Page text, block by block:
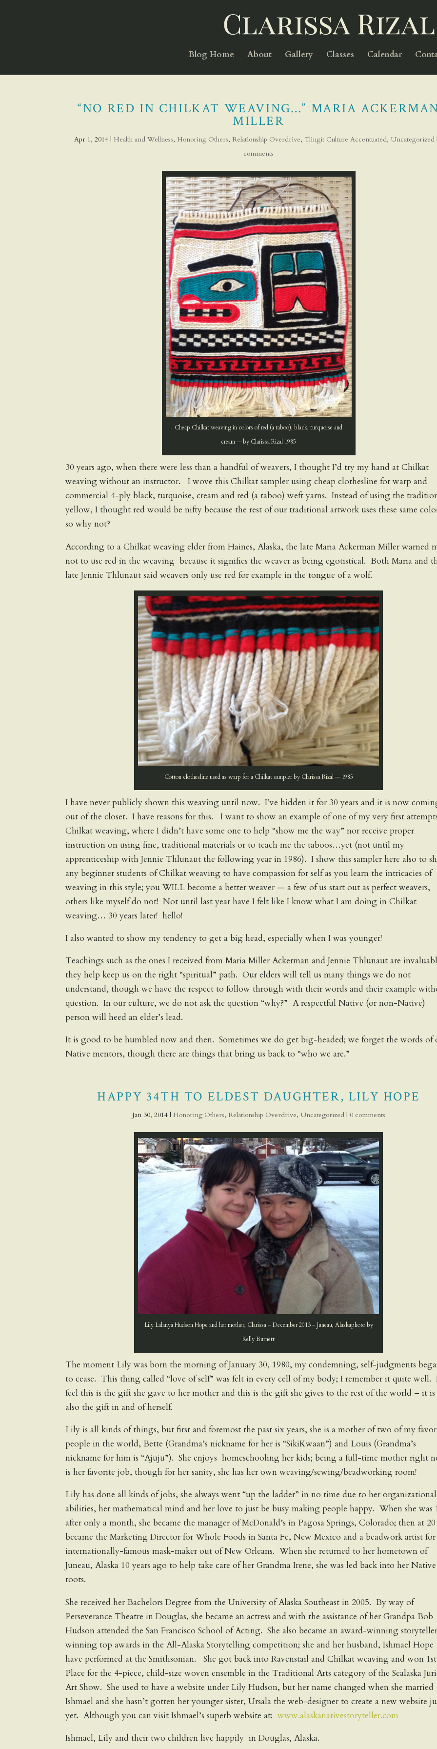
Blog Home About Gallery Classes Calendar
“NO RED IN CHILKAT WEAVING…” MARIA
MILLER
Apr 1, 2014| Health and Wellness, Honoring Others, Relationship Overdrive, Tlingit Culture Accentuated, Uncategorized|
comments
Cheap Chilkat weaving in colors of red (a taboo), black, turquoise and
cream — by Clarissa Rizal 1985
30 years ago, when there were less than a handful of weavers, I thought I’d try my hand at Chilkat
weaving without an instructor. I wove this Chilkat sampler using cheap clothesline for warp and
commercial 4-ply black, turquoise, cream and red (a taboo) weft yarns. Instead of using the
yellow, I thought red would be nifty because the rest of our traditional artwork uses these same
so why not?
According to a Chilkat weaving elder from Haines, Alaska, the late Maria Ackerman Miller warned
not to use red in the weaving because it signifies the weaver as being egotistical. Both Maria and
late Jennie Thlunaut said weavers only use red for example in the tongue of a wolf.
Cotton clothesline used as warp for a Chilkat sampler by Clarissa Rizal — 1985
I have never publicly shown this weaving until now. I’ve hidden it for 30 years and it is now
out of the closet. I have reasons for this. I want to show an example of one of my very first
Chilkat weaving, where I didn’t have some one to help “show me the way” nor receive proper
instruction on using fine, traditional materials or to teach me the taboos…yet (not until my
apprenticeship with Jennie Thlunaut the following year in 1986). I show this sampler here also to
any beginner students of Chilkat weaving to have compassion for self as you learn the intricacies of
weaving in this style; you WILL become a better weaver — a few of us start out as perfect weavers,
others like myself do not! Not until last year have I felt like I know what I am doing in Chilkat
weaving… 30 years later! hello!
I also wanted to show my tendency to get a big head, especially when I was younger!
Teachings such as the ones I received from Maria Miller Ackerman and Jennie Thlunaut are
they help keep us on the right “spiritual” path. Our elders will tell us many things we do not
understand, though we have the respect to follow through with their words and their example
question. In our culture, we do not ask the question “why?” A respectful Native (or non-Native)
person will heed an elder’s lead.
It is good to be humbled now and then. Sometimes we do get big-headed; we forget the words of
Native mentors, though there are things that bring us back to “who we are.”
HAPPY 34TH TO ELDEST DAUGHTER, LILY HOPE
Jan 30, 2014| Honoring Others, Relationship Overdrive, Uncategorized| 0 comments
Lily Lalanya Hudson Hope and her mother, Clarissa – December 2013 – Juneau, Alaskaphoto by
Kelly Burnett
The moment Lily was born the morning of January 30, 1980, my condemning, self-judgments
to cease. This thing called “love of self” was felt in every cell of my body; I remember it quite well.
feel this is the gift she gave to her mother and this is the gift she gives to the rest of the world – it is
also the gift in and of herself.
Lily is all kinds of things, but first and foremost the past six years, she is a mother of two of my
people in the world, Bette (Grandma’s nickname for her is “SikiKwaan”) and Louis (Grandma’s
nickname for him is “Ajuju”). She enjoys homeschooling her kids; being a full-time mother right
is her favorite job, though for her sanity, she has her own weaving/sewing/beadworking room!
Lily has done all kinds of jobs, she always went “up the ladder” in no time due to her organizational
abilities, her mathematical mind and her love to just be busy making people happy. When she was
after only a month, she became the manager of McDonald’s in Pagosa Springs, Colorado; then at 20
became the Marketing Director for Whole Foods in Santa Fe, New Mexico and a beadwork artist
internationally-famous mask-maker out of New Orleans. When she returned to her hometown of
Juneau, Alaska 10 years ago to help take care of her Grandma Irene, she was led back into her Native
roots.
She received her Bachelors Degree from the University of Alaska Southeast in 2005. By way of
Perseverance Theatre in Douglas, she became an actress and with the assistance of her Grandpa Bob
Hudson attended the San Francisco School of Acting. She also became an award-winning
winning top awards in the All-Alaska Storytelling competition; she and her husband, Ishmael Hope
have performed at the Smithsonian. She got back into Ravenstail and Chilkat weaving and won 1st
Place for the 4-piece, child-size woven ensemble in the Traditional Arts category of the Sealaska
Art Show. She used to have a website under Lily Hudson, but her name changed when she married
Ishmael and she hasn’t gotten her younger sister, Ursala the web-designer to create a new website
yet. Although you can visit Ishmael’s superb website at:www.alaskanativestoryteller.com
Ishmael, Lily and their two children live happily in Douglas, Alaska.